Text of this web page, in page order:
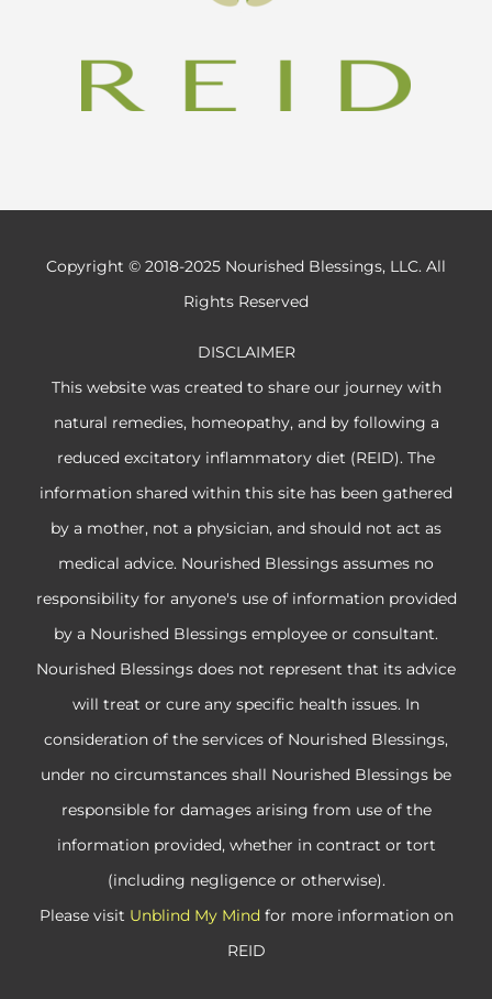
Copyright © 2018-2025 Nourished Blessings, LLC. All
Rights Reserved
DISCLAIMER
This website was created to share our journey with
natural remedies, homeopathy, and by following a
reduced excitatory inflammatory diet (REID). The
information shared within this site has been gathered
by a mother, not a physician, and should not act as
medical advice. Nourished Blessings assumes no
responsibility for anyone's use of information provided
by a Nourished Blessings employee or consultant.
Nourished Blessings does not represent that its advice
will treat or cure any specific health issues. In
consideration of the services of Nourished Blessings,
under no circumstances shall Nourished Blessings be
responsible for damages arising from use of the
information provided, whether in contract or tort
(including negligence or otherwise).
Please visit Unblind My Mind for more information on
REID